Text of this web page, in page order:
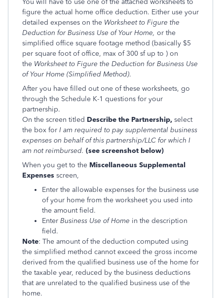
You will have to use one of the attached worksheets to
figure the actual home office deduction. Either use your
detailed expenses on the Worksheet to Figure the
Deduction for Business Use of Your Home, or the
simplified office square footage method (basically $5
per square foot of office, max of 300 sf up to ) on
the Worksheet to Figure the Deduction for Business Use
of Your Home (Simplified Method).
After you have filled out one of these worksheets, go
through the Schedule K-1 questions for your
partnership.
On the screen titled Describe the Partnership, select
the box for I am required to pay supplemental business
expenses on behalf of this partnership/LLC for which I
am not reimbursed. (see screenshot below)
When you get to the Miscellaneous Supplemental
Expenses screen,
Enter the allowable expenses for the business use
of your home from the worksheet you used into
the amount field.
Enter Business Use of Home in the description
field.
Note: The amount of the deduction computed using
the simplified method cannot exceed the gross income
derived from the qualified business use of the home for
the taxable year, reduced by the business deductions
that are unrelated to the qualified business use of the
home.